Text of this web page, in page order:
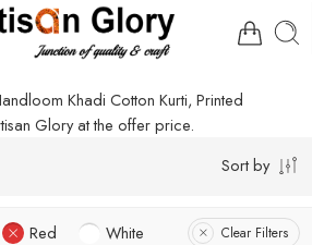
Khadi Cotton Kurti, Printed
Glory at the offer price.
Sort by
Red White Clear Filters